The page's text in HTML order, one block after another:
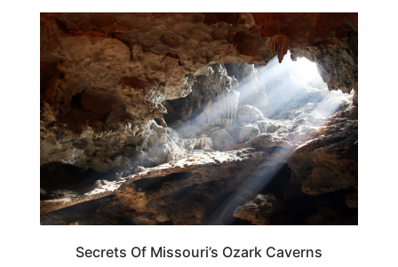
MISSOURI
Secrets Of Missouri’s Ozark Caverns